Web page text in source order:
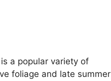
is a popular variety of
foliage and late summer